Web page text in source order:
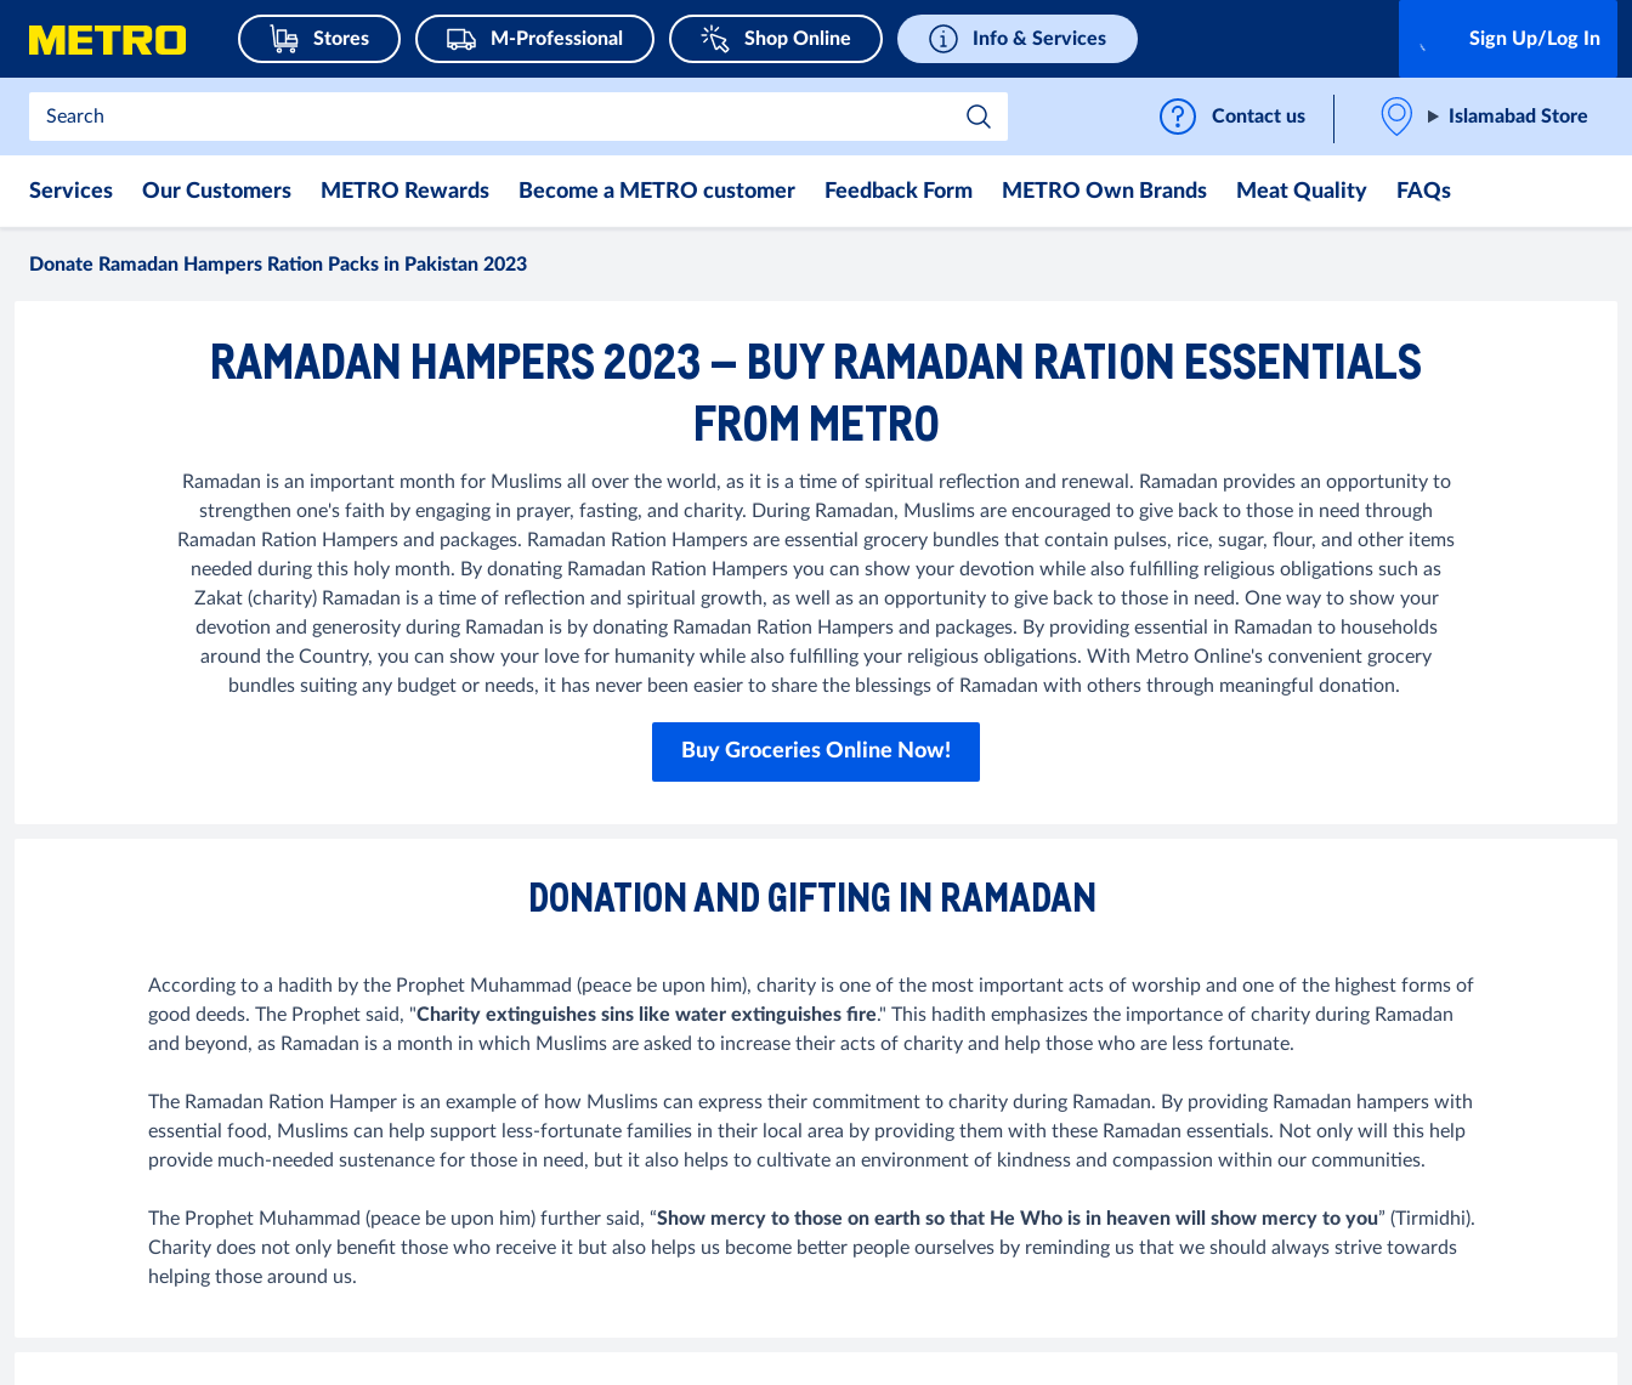
Stores M-Professional Shop Online Info & Services Sign Up/Log In
Contact us Islamabad Store
Services Our Customers METRO Rewards Become a METRO customer Feedback Form METRO Own Brands Meat Quality FAQs
Donate Ramadan Hampers Ration Packs in Pakistan 2023
RAMADAN HAMPERS 2023 – BUY RAMADAN RATION ESSENTIALS
FROM METRO
Ramadan is an important month for Muslims all over the world, as it is a time of spiritual reflection and renewal. Ramadan provides an opportunity to
strengthen one's faith by engaging in prayer, fasting, and charity. During Ramadan, Muslims are encouraged to give back to those in need through
Ramadan Ration Hampers and packages. Ramadan Ration Hampers are essential grocery bundles that contain pulses, rice, sugar, flour, and other items
needed during this holy month. By donating Ramadan Ration Hampers you can show your devotion while also fulfilling religious obligations such as
Zakat (charity) Ramadan is a time of reflection and spiritual growth, as well as an opportunity to give back to those in need. One way to show your
devotion and generosity during Ramadan is by donating Ramadan Ration Hampers and packages. By providing essential in Ramadan to households
around the Country, you can show your love for humanity while also fulfilling your religious obligations. With Metro Online's convenient grocery
bundles suiting any budget or needs, it has never been easier to share the blessings of Ramadan with others through meaningful donation.
Buy Groceries Online Now!
DONATION AND GIFTING IN RAMADAN
According to a hadith by the Prophet Muhammad (peace be upon him), charity is one of the most important acts of worship and one of the highest forms of
good deeds. The Prophet said, "Charity extinguishes sins like water extinguishes fire." This hadith emphasizes the importance of charity during Ramadan
and beyond, as Ramadan is a month in which Muslims are asked to increase their acts of charity and help those who are less fortunate.
The Ramadan Ration Hamper is an example of how Muslims can express their commitment to charity during Ramadan. By providing Ramadan hampers with
essential food, Muslims can help support less-fortunate families in their local area by providing them with these Ramadan essentials. Not only will this help
provide much-needed sustenance for those in need, but it also helps to cultivate an environment of kindness and compassion within our communities.
The Prophet Muhammad (peace be upon him) further said, “Show mercy to those on earth so that He Who is in heaven will show mercy to you” (Tirmidhi).
Charity does not only benefit those who receive it but also helps us become better people ourselves by reminding us that we should always strive towards
helping those around us.